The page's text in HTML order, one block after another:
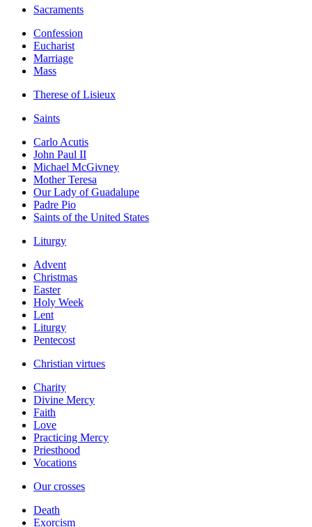
Sacraments
Confession
Eucharist
Marriage
Mass
Therese of Lisieux
Saints
Carlo Acutis
John Paul II
Michael McGivney
Mother Teresa
Our Lady of Guadalupe
Padre Pio
Saints of the United States
Liturgy
Advent
Christmas
Easter
Holy Week
Lent
Liturgy
Pentecost
Christian virtues
Charity
Divine Mercy
Faith
Love
Practicing Mercy
Priesthood
Vocations
Our crosses
Death
Exorcism